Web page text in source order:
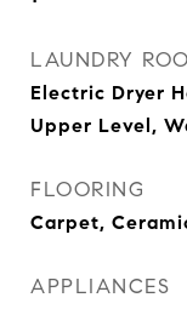
LAUNDRY
Electric Dryer
Upper Level,
FLOORING
Carpet,
APPLIANCES